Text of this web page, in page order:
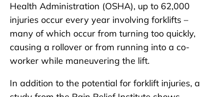
Health Administration (OSHA), up to 62,000
injuries occur every year involving forklifts –
many of which occur from turning too quickly,
causing a rollover or from running into a co-
worker while maneuvering the lift.
In addition to the potential for forklift injuries, a